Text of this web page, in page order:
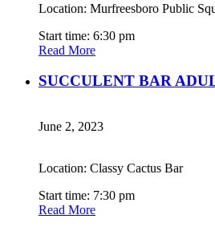
Location: Murfreesboro Public
Start time: 6:30 pm
Read More
SUCCULENT BAR
June 2, 2023
Location: Classy Cactus Bar
Start time: 7:30 pm
Read More